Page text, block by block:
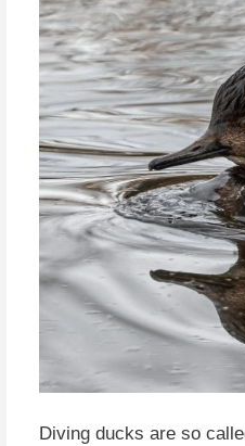
Diving ducks are so